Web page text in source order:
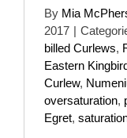
By Mia
2017 |
billed Curlews,
Eastern
Curlew,
oversaturation,
Egret,